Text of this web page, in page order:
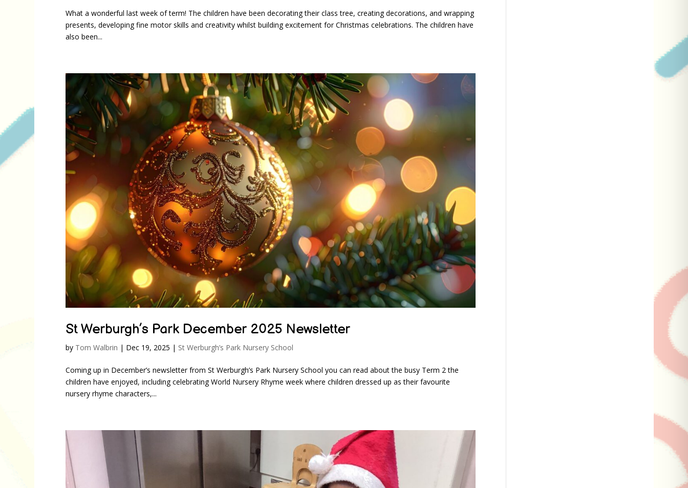
What a wonderful last week of term! The children have been decorating their class tree, creating decorations, and wrapping
presents, developing fine motor skills and creativity whilst building excitement for Christmas celebrations. The children have
also been...
St Werburgh’s Park December 2025 Newsletter
by Tom Walbrin | Dec 19, 2025 | St Werburgh’s Park Nursery School
Coming up in December’s newsletter from St Werburgh’s Park Nursery School you can read about the busy Term 2 the
children have enjoyed, including celebrating World Nursery Rhyme week where children dressed up as their favourite
nursery rhyme characters,...